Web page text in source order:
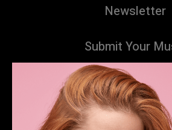
Newsletter
Submit Your